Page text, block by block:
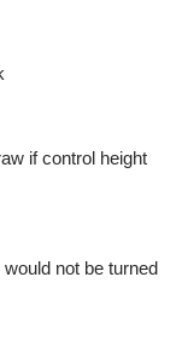
if control height
not be turned